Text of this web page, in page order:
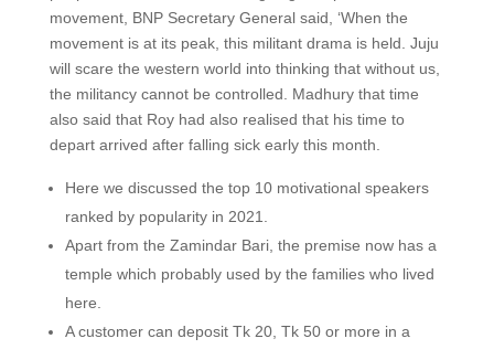
movement, BNP Secretary General said, ‘When the
movement is at its peak, this militant drama is held. Juju
will scare the western world into thinking that without us,
the militancy cannot be controlled. Madhury that time
also said that Roy had also realised that his time to
depart arrived after falling sick early this month.
Here we discussed the top 10 motivational speakers
ranked by popularity in 2021.
Apart from the Zamindar Bari, the premise now has a
temple which probably used by the families who lived
here.
A customer can deposit Tk 20, Tk 50 or more in a